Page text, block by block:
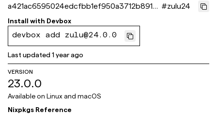
a421ac6595024edcfbb1ef950a3712b89161
c359
#zulu24
Install with Devbox
devbox add zulu@24.0.0
Last updated1 year ago
VERSION
23.0.0
Available on Linux and macOS
Nixpkgs Reference